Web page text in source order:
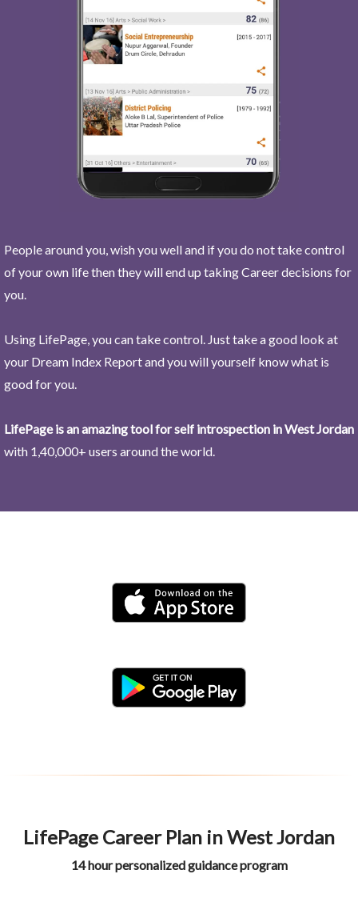
People around you, wish you well and if you do not take control
of your own life then they will end up taking Career decisions for
you.
Using LifePage, you can take control. Just take a good look at
your Dream Index Report and you will yourself know what is
good for you.
LifePage is an amazing tool for self introspection in West Jordan
with 1,40,000+ users around the world.
LifePage Career Plan in West Jordan
14 hour personalized guidance program